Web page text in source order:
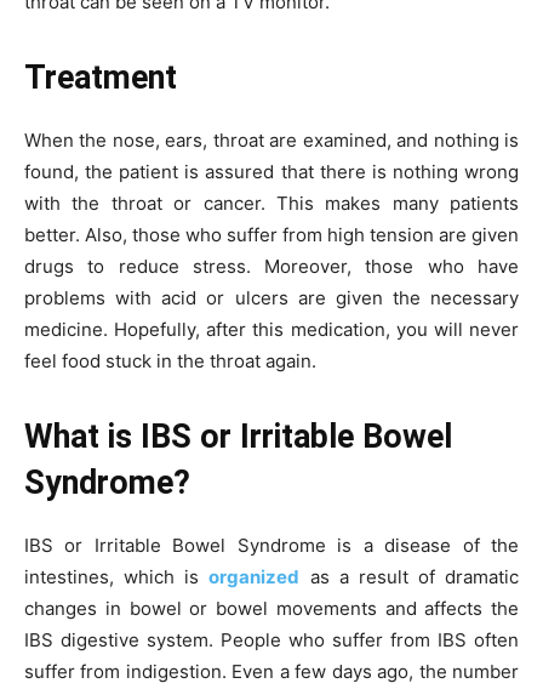
Treatment
When the nose, ears, throat are examined, and nothing is
found, the patient is assured that there is nothing wrong
with the throat or cancer. This makes many patients
better. Also, those who suffer from high tension are given
drugs to reduce stress. Moreover, those who have
problems with acid or ulcers are given the necessary
medicine. Hopefully, after this medication, you will never
feel food stuck in the throat again.
What is IBS or Irritable Bowel
Syndrome?
IBS or Irritable Bowel Syndrome is a disease of the
intestines, which isorganized as a result of dramatic
changes in bowel or bowel movements and affects the
IBS digestive system. People who suffer from IBS often
suffer from indigestion. Even a few days ago, the number